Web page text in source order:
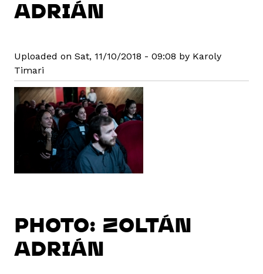
ADRIÁN
Uploaded on Sat, 11/10/2018 - 09:08 by Karoly
Timari
PHOTO: ZOLTÁN
ADRIÁN